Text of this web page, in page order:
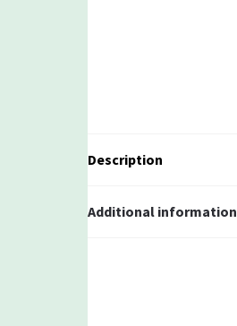
Description
Additional information